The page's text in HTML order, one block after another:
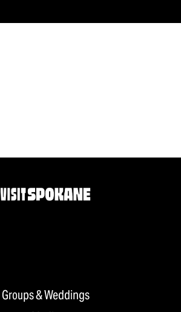
Groups & Weddings